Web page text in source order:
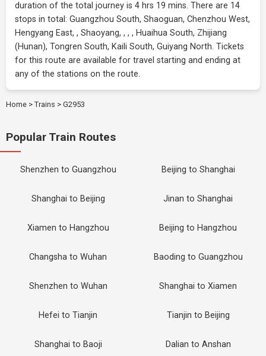
duration of the total journey is 4 hrs 19 mins. There are 14
stops in total: Guangzhou South, Shaoguan, Chenzhou West,
Hengyang East, , Shaoyang, , , , Huaihua South, Zhijiang
(Hunan), Tongren South, Kaili South, Guiyang North. Tickets
for this route are available for travel starting and ending at
any of the stations on the route.
Home > Trains > G2953
Popular Train Routes
Shenzhen to Guangzhou Beijing to Shanghai
Shanghai to Beijing Jinan to Shanghai
Xiamen to Hangzhou Beijing to Hangzhou
Changsha to Wuhan Baoding to Guangzhou
Shenzhen to Wuhan Shanghai to Xiamen
Hefei to Tianjin Tianjin to Beijing
Shanghai to Baoji Dalian to Anshan